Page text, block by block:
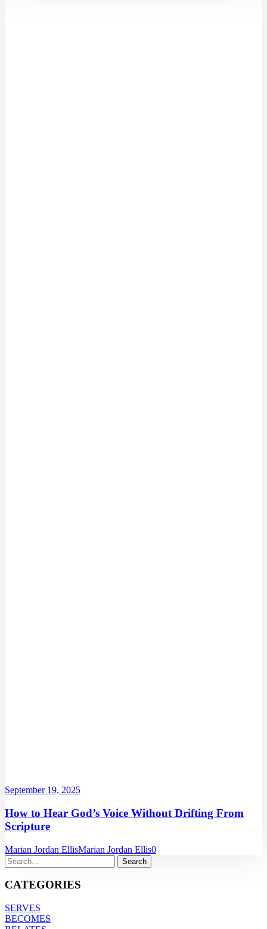
September 19, 2025
How to Hear God’s Voice Without Drifting From
Scripture
Marian Jordan EllisMarian Jordan Ellis0
CATEGORIES
SERVES
BECOMES